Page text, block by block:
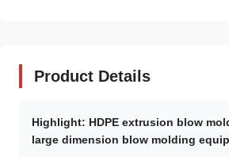
Product Details
Highlight: HDPE extrusion blow
large dimension blow molding